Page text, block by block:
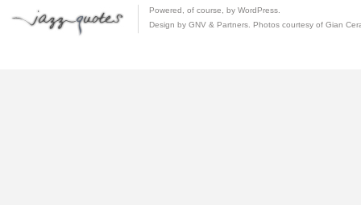
Powered, of course, by WordPress
Design by GNV & Partners. Photos courtesy of Gian